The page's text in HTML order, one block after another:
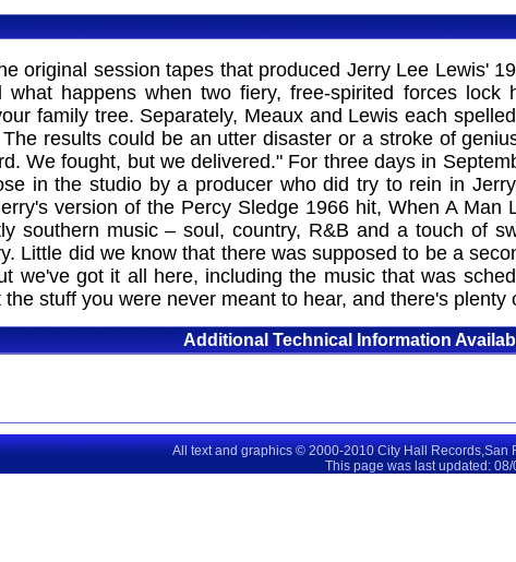
original session tapes that produced Jerry Lee Lewis'
what happens when two fiery, free-spirited forces
family tree. Separately, Meaux and Lewis each
results could be an utter disaster or a stroke of
We fought, but we delivered." For three days in
in the studio by a producer who did try to rein in
version of the Percy Sledge 1966 hit, When A
southern music – soul, country, R&B and a touch of
Little did we know that there was supposed to be a
we've got it all here, including the music that was
stuff you were never meant to hear, and there's
Additional Technical Information
All text and graphics © 2000-2010 City Hall Records,San
This page was last updated: 08/